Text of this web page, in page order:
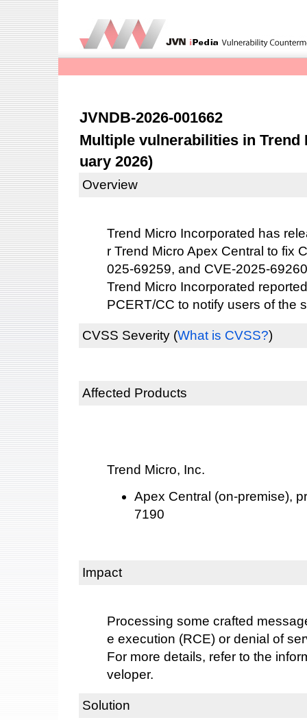
JVNDB-2026-001662
Multiple vulnerabilities in Trend
uary 2026)
Overview
Trend Micro Incorporated has
r Trend Micro Apex Central to fix
025-69259, and CVE-2025-
Trend Micro Incorporated
PCERT/CC to notify users of the
CVSS Severity (What is CVSS?)
Affected Products
Trend Micro, Inc.
Apex Central (on-premise),
7190
Impact
Processing some crafted
e execution (RCE) or denial of
For more details, refer to the
veloper.
Solution